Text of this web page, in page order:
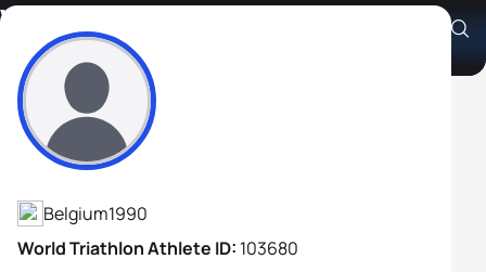
Vincent Bierinckx
Athlete's Profile
Belgium1990
World Triathlon Athlete ID: 103680